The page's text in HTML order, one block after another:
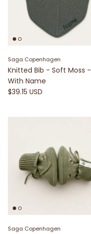
Saga Copenhagen
Knitted Bib - Soft Moss -
With Name
$39.15 USD
Saga Copenhagen